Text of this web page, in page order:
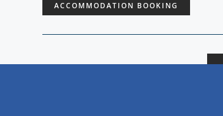
ACCOMMODATION BOOKING